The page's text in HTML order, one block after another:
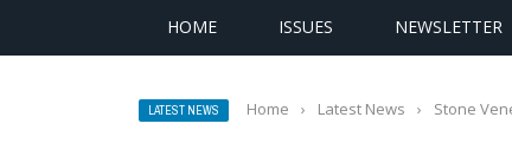
HOME ISSUES NEWSLETTER
LATEST NEWS Home › Latest News › Stone